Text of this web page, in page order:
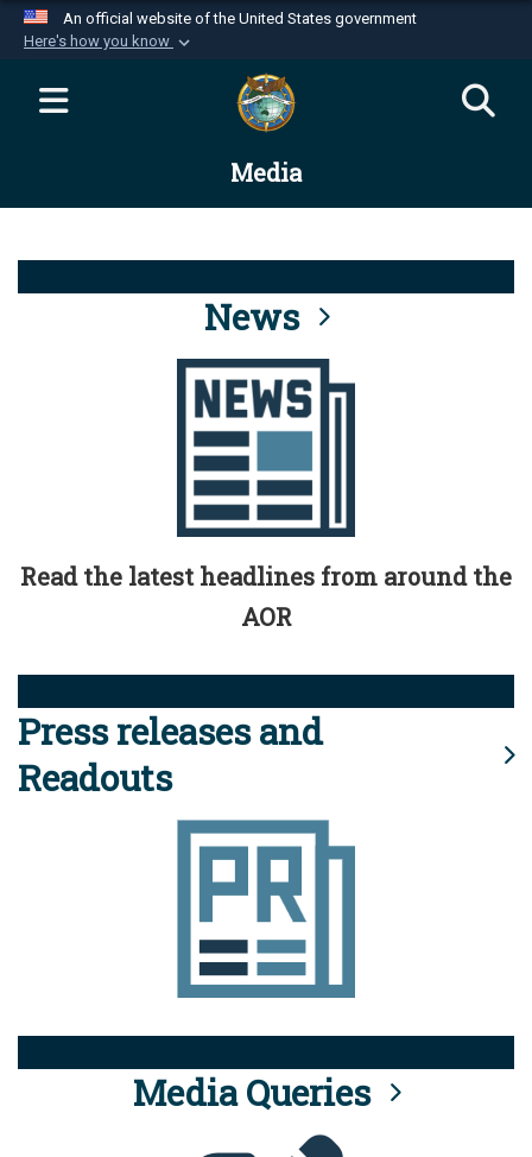
An official website of the United States government
Here's how you know
Official websites use .mil
website belongs to an official U.S.
Department of Defense organization in the United
Alock ( )orhttps://means you’ve safely
connected to the .mil website. Share sensitive
information only on official, secure websites.
Media
News
Read the latest headlines from around the
AOR
Press releases and
Readouts
Media Queries